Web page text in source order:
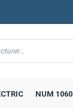
NUM 1060